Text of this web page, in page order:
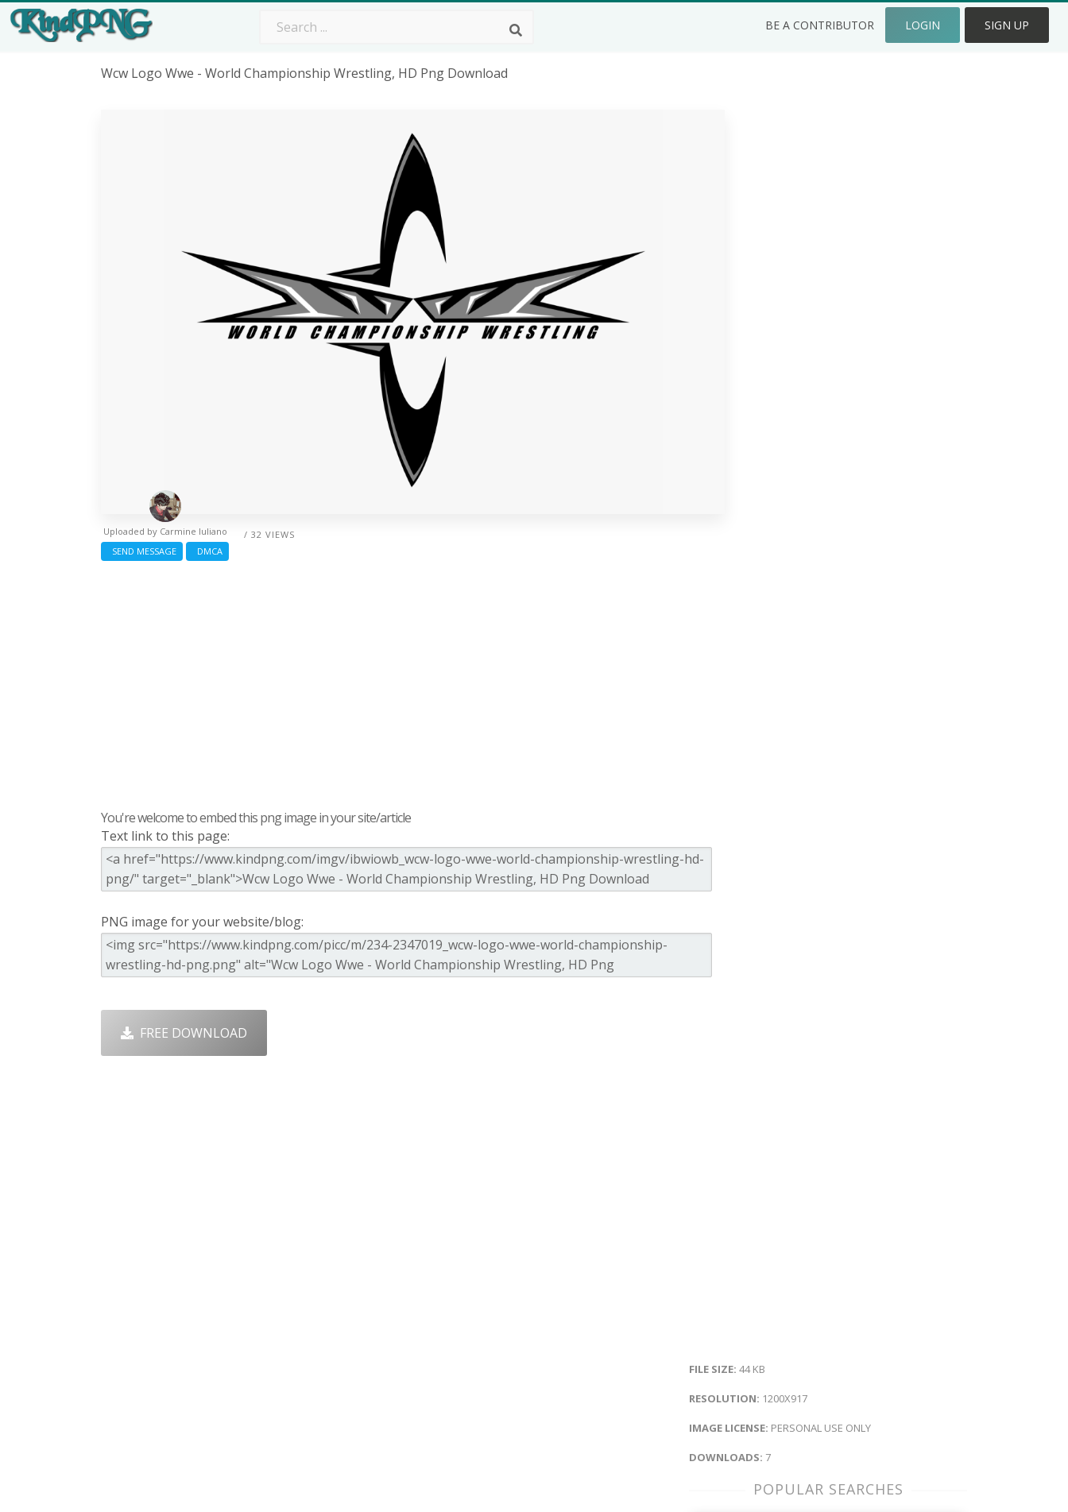
BE A CONTRIBUTOR LOGIN SIGN UP
Wcw Logo Wwe - World Championship Wrestling, HD Png Download
/ 32 VIEWS
Uploaded by Carmine Iuliano
SEND MESSAGE
DMCA
You're welcome to embed this png image in your site/article
Text link to this page:
PNG image for your website/blog:
FREE DOWNLOAD
FILE SIZE: 44 KB
RESOLUTION: 1200X917
IMAGE LICENSE: PERSONAL USE ONLY
DOWNLOADS: 7
POPULAR SEARCHES